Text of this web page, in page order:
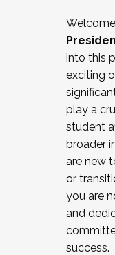
Working
relations/
Navigating
New laws
Mental
...And much
JOIN A
the Fall 2025
cohort and/
Facilitator
December 5,
into this
exciting
play a
student
broader
are new
or
you are
and
success.